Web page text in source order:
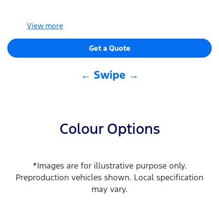
View more
Get a Quote
← Swipe →
Colour Options
*Images are for illustrative purpose only.
Preproduction vehicles shown. Local specification
may vary.